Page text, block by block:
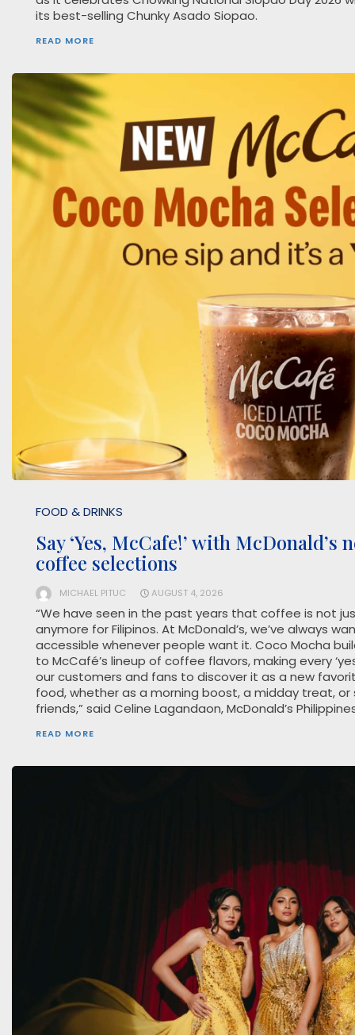
its best-selling Chunky Asado Siopao.
READ MORE
FOOD & DRINKS
Say ‘Yes, McCafe!’ with McDonald’s
coffee selections
MICHAEL PITUC AUGUST 4, 2026
“We have seen in the past years that coffee is not
anymore for Filipinos. At McDonald’s, we’ve always
accessible whenever people want it. Coco Mocha
to McCafé’s lineup of coffee flavors, making every
our customers and fans to discover it as a new
food, whether as a morning boost, a midday treat,
friends,” said Celine Lagandaon, McDonald’s
READ MORE